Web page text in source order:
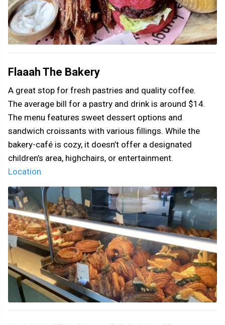
Flaaah The Bakery
A great stop for fresh pastries and quality coffee.
The average bill for a pastry and drink is around $14.
The menu features sweet dessert options and
sandwich croissants with various fillings. While the
bakery-café is cozy, it doesn’t offer a designated
children’s area, highchairs, or entertainment.
Location